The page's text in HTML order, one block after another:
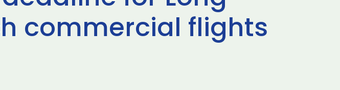
commercial flights